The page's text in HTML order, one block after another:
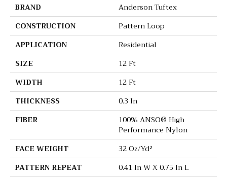
BRAND
Anderson Tuftex
CONSTRUCTION
Pattern Loop
APPLICATION
Residential
SIZE
12 Ft
WIDTH
12 Ft
THICKNESS
0.3 In
FIBER
100% ANSO® High
Performance Nylon
FACE WEIGHT
32 Oz/yd²
PATTERN REPEAT
0.41 In W X 0.75 In L